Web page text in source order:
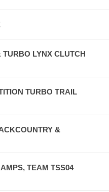
TURBO LYNX CLUTCH
TURBO TRAIL
&
TEAM TSS04